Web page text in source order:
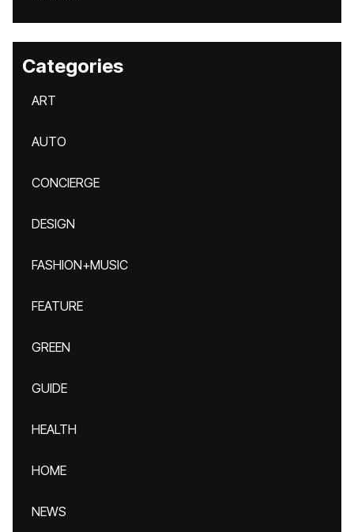
Categories
ART
AUTO
CONCIERGE
DESIGN
FASHION+MUSIC
FEATURE
GREEN
GUIDE
HEALTH
HOME
NEWS